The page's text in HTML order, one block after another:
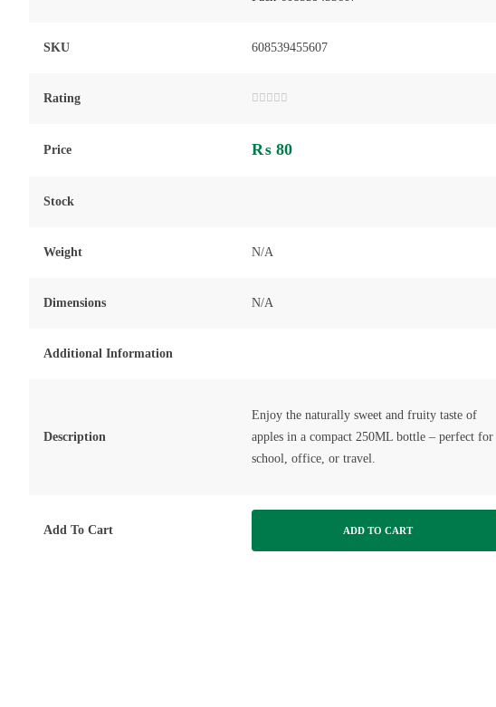
SKU 608539455607
Rating
of
Price ₨ 80
Stock
Weight N/A
Dimensions N/A
Additional Information
Description
Enjoy the naturally sweet and fruity taste of
apples in a compact 250ML bottle – perfect for
school, office, or travel.
Add To Cart ADD TO CART